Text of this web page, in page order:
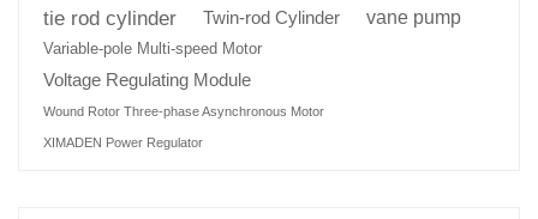
tie rod cylinder Twin-rod Cylinder vane pump
Variable-pole Multi-speed Motor
Voltage Regulating Module
Wound Rotor Three-phase Asynchronous Motor
XIMADEN Power Regulator